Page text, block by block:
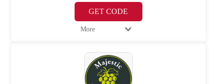
GET CODE
More